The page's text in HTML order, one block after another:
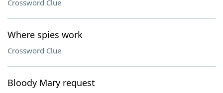
Crossword Clue
Where spies work
Crossword Clue
Bloody Mary request